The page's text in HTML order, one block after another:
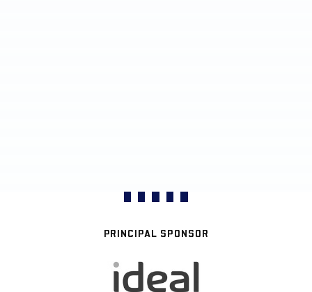
PRINCIPAL SPONSOR